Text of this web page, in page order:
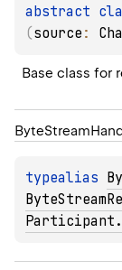
abstract
(source :
Base class for
ByteStream
typealias